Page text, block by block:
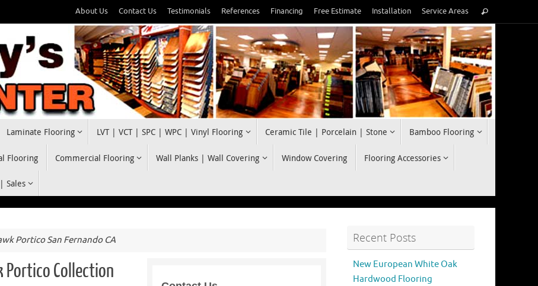
About Us Contact Us Testimonials References Financing Free Estimate Installation Service Areas
for:
Search
Laminate Flooring LVT | VCT | SPC | WPC | Vinyl Flooring Ceramic Tile | Porcelain | Stone Bamboo Flooring
Flooring Commercial Flooring Wall Planks | Wall Covering Window Covering Flooring Accessories
Sales
Portico San Fernando CA
Portico Collection
Recent Posts
New European White Oak
Hardwood Flooring